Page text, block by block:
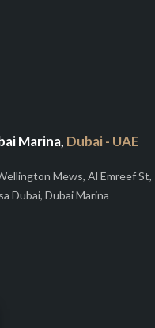
Marina, Dubai - UAE
Mews, Al Emreef St,
Dubai, Dubai Marina